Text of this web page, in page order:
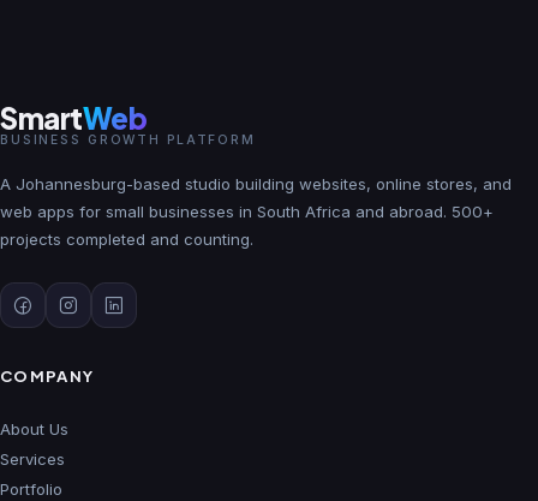
SmartWeb
BUSINESS GROWTH PLATFORM
A Johannesburg-based studio building websites, online stores, and
web apps for small businesses in South Africa and abroad. 500+
projects completed and counting.
COMPANY
About Us
Services
Portfolio